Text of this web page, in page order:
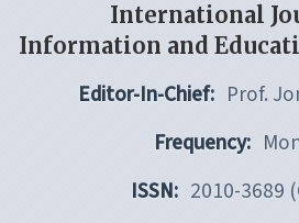
International
Information and
Editor-In-Chief: Prof.
Frequency:
ISSN: 2010-3689